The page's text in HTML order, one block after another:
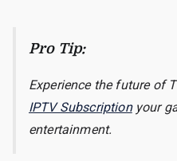
Pro Tip:
Experience the future of
IPTV Subscription your
entertainment.